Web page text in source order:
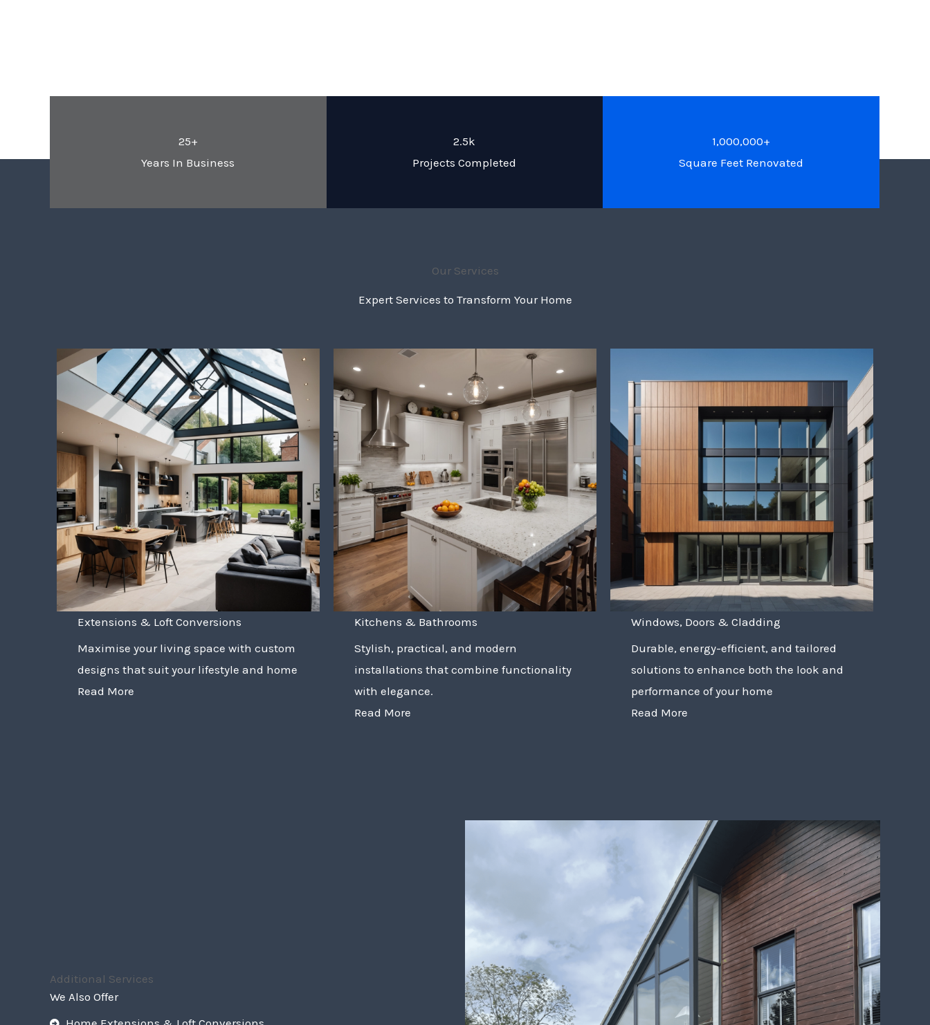
25+
Years In Business
2.5k
Projects Completed
1,000,000+
Square Feet Renovated
Our Services
Expert Services to Transform Your Home
Extensions & Loft Conversions
Maximise your living space with custom
designs that suit your lifestyle and home
Read More
Kitchens & Bathrooms
Stylish, practical, and modern
installations that combine functionality
with elegance.
Read More
Windows, Doors & Cladding
Durable, energy-efficient, and tailored
solutions to enhance both the look and
performance of your home
Read More
Additional Services
We Also Offer